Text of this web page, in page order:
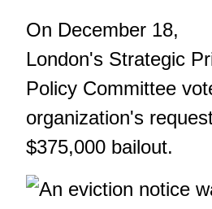
On December 18,
London's Strategic
Policy Committee
organization's
$375,000 bailout.